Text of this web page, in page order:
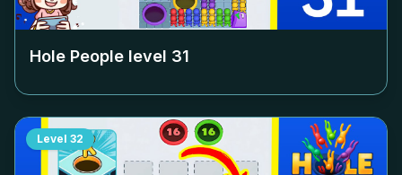
Hole People level 31
Level 32